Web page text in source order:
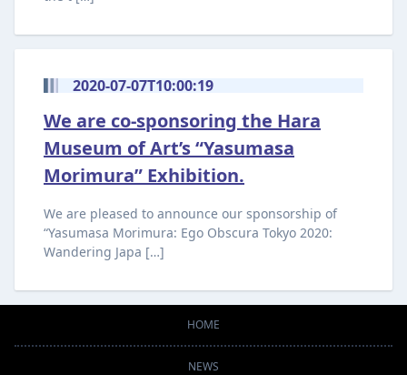
2020-07-07T10:00:19
We are co-sponsoring the Hara
Museum of Art’s “Yasumasa
Morimura” Exhibition.
We are pleased to announce our sponsorship of
“Yasumasa Morimura: Ego Obscura Tokyo 2020:
Wandering Japa […]
HOME
NEWS